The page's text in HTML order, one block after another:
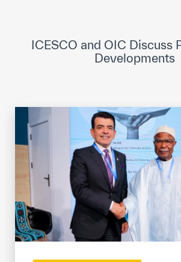
Museums and Exhibitions
Events
ICESCO social media
Contact
Contact
ICESCO offices
ICESCO and OIC Discuss
Developments